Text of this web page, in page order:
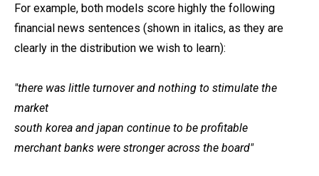
For example, both models score highly the following
financial news sentences (shown in italics, as they are
clearly in the distribution we wish to learn):
"there was little turnover and nothing to stimulate the
market
south korea and japan continue to be profitable
merchant banks were stronger across the board"